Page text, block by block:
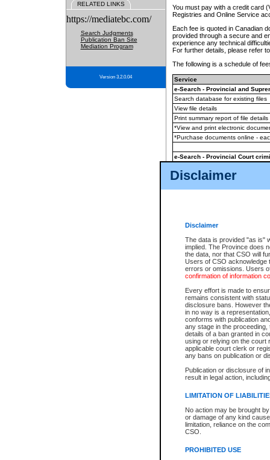
Disclaimer
Disclaimer
The data is provided "as is"
implied. The Province does
the data, nor that CSO will
Users of CSO acknowledge
errors or omissions. Users
confirmation of information
Every effort is made to
remains consistent with
disclosure bans. However
in no way is a
conforms with publication
any stage in the
details of a ban granted in
using or relying on the court
applicable court clerk or
any bans on publication or
Publication or disclosure of
result in legal action,
LIMITATION OF
No action may be brought
or damage of any kind
limitation, reliance on the
CSO.
PROHIBITED USE
RELATED LINKS
https://mediatebc.com/
Search Judgments
Publication Ban Site
Mediation Program
Version 3.2.0.04
You must pay with a credit card
Registries and Online Service
Each fee is quoted in Canadian
provided through a secure and
experience any technical
For further details, please refer
The following is a schedule of
Service
e-Search - Provincial and
Search database for existing files
View file details
Print summary report of file details
*View and print electronic
*Purchase documents online -
e-Search - Provincial Court
View file details
The accepted methods of
premium BC Registries and